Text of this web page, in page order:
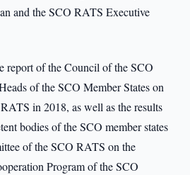
and the SCO RATS Executive
report of the Council of the SCO
of the SCO Member States on
in 2018, as well as the results
bodies of the SCO member states
of the SCO RATS on the
Program of the SCO